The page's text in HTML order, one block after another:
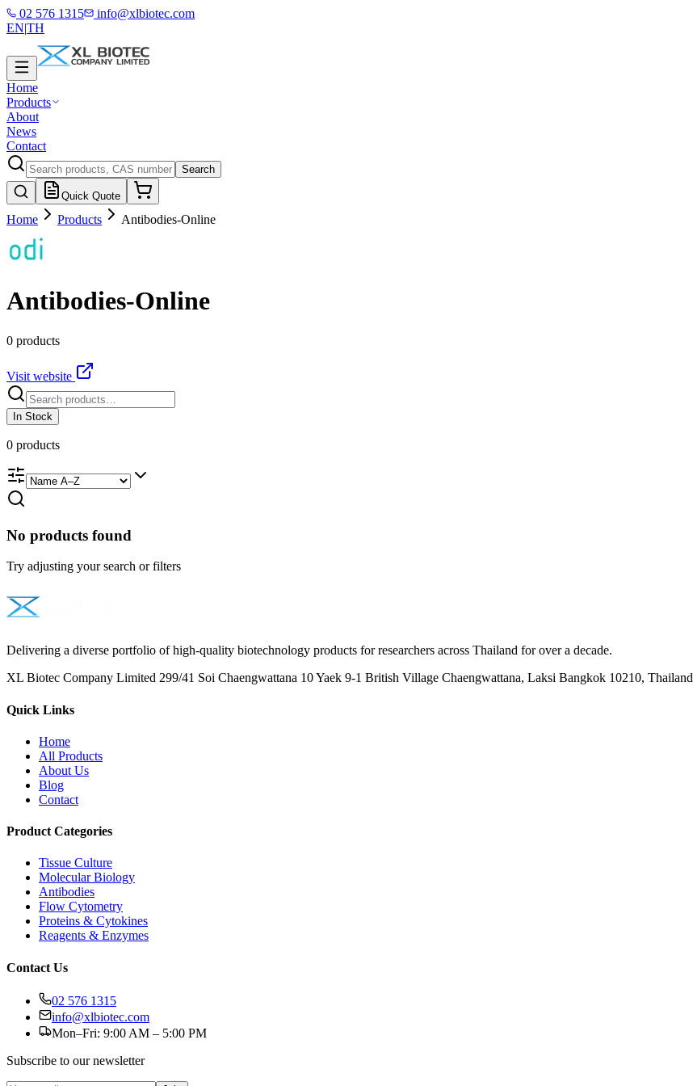
02 576 1315
info@xlbiotec.com
EN|TH
Home
Products
About
News
Contact
Search
Quick Quote
Home Products Antibodies-Online
Antibodies-Online
0 products
Visit website
In Stock
0 products
No products found
Try adjusting your search or filters
Delivering a diverse portfolio of high-quality biotechnology products for researchers across Thailand for over a decade.
XL Biotec Company Limited 299/41 Soi Chaengwattana 10 Yaek 9-1 British Village Chaengwattana, Laksi Bangkok 10210, Thailand
Quick Links
Home
All Products
About Us
Blog
Contact
Product Categories
Tissue Culture
Molecular Biology
Antibodies
Flow Cytometry
Proteins & Cytokines
Reagents & Enzymes
Contact Us
02 576 1315
info@xlbiotec.com
Mon–Fri: 9:00 AM – 5:00 PM
Subscribe to our newsletter